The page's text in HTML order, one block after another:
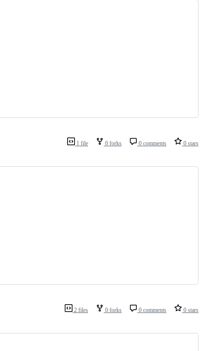
1 file 0 forks 0 comments 0 stars
2 files 0 forks 0 comments 0 stars